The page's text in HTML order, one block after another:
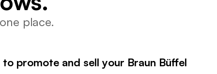
place.
promote and sell your Braun Büffel